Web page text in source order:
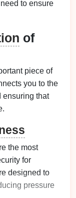
to ensure
of
piece of
you to the
ensuring that
the most
for
designed to
pressure